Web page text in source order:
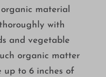
material
with
and vegetable
organic matter
up to 6 inches of